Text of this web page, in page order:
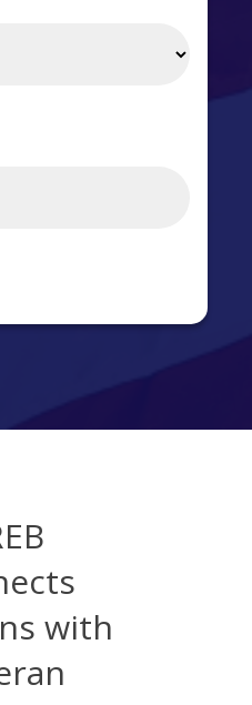
with